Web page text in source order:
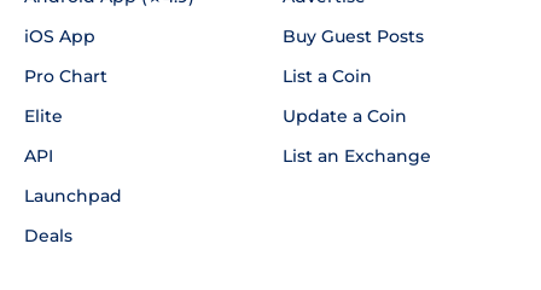
iOS App
Pro Chart
Elite
API
Launchpad
Deals
Buy Guest Posts
List a Coin
Update a Coin
List an Exchange